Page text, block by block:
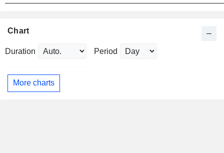
Chart
Duration Period
More charts